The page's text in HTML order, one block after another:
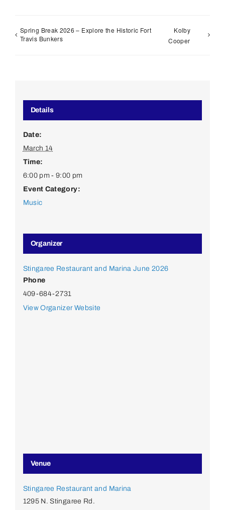
Spring Break 2026 – Explore the Historic Fort
Travis Bunkers
Kolby
Cooper
Details
Date:
March 14
Time:
6:00 pm - 9:00 pm
Event Category:
Music
Organizer
Stingaree Restaurant and Marina June 2026
Phone
409-684-2731
View Organizer Website
Venue
Stingaree Restaurant and Marina
1295 N. Stingaree Rd.